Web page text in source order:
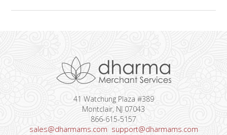
41 Watchung Plaza #389
Montclair, NJ 07043
866-615-5157
sales@dharmams.com support@dharmams.com